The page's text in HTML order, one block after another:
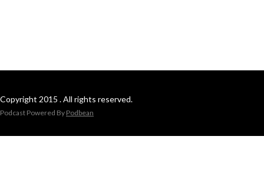
Copyright 2015 . All rights reserved.
Podcast Powered By Podbean